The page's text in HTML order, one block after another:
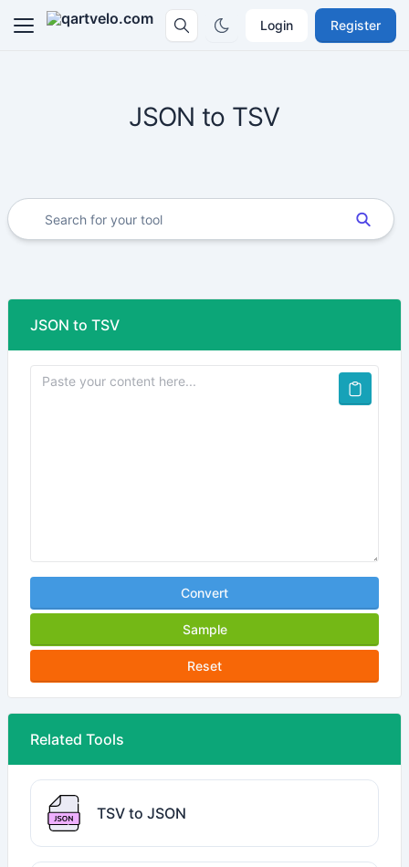
Login Register
JSON to TSV
JSON to TSV
Convert
Sample
Reset
Related Tools
TSV to JSON